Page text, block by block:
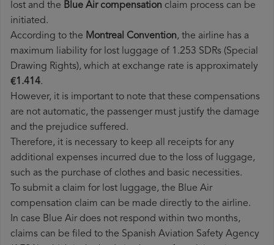
lost and the Blue Air​ compensation claim process can be
initiated.
According to the Montreal Convention, the airline has a
maximum liability for lost luggage of 1.253 SDRs (Special
Drawing Rights), which at exchange rate is approximately
€1.414.
However, it is important to note that these compensations
are not automatic, the passenger must justify the damage
and the prejudice suffered.
Therefore, it is necessary to keep all receipts for any
additional expenses incurred due to the loss of luggage,
such as the purchase of clothes and basic necessities.
To submit a claim for lost luggage, the Blue Air
compensation claim can be made directly to the airline.
In case Blue Air does not respond within two months,
claims can be filed to the Spanish Aviation Safety Agency